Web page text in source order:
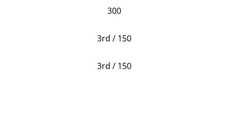
300
3rd / 150
3rd / 150